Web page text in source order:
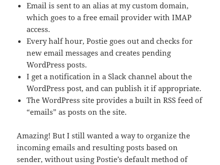
Email is sent to an alias at my custom domain,
which goes to a free email provider with IMAP
access.
Every half hour, Postie goes out and checks for
new email messages and creates pending
WordPress posts.
I get a notification in a Slack channel about the
WordPress post, and can publish it if appropriate.
The WordPress site provides a built in RSS feed of
“emails” as posts on the site.
Amazing! But I still wanted a way to organize the
incoming emails and resulting posts based on
sender, without using Postie’s default method of